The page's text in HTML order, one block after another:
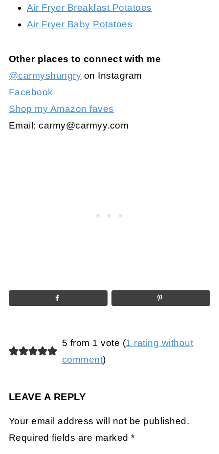
Air Fryer Breakfast Potatoes
Air Fryer Baby Potatoes
Other places to connect with me
@carmyshungry on Instagram
Facebook
Shop my Amazon faves
Email:carmy@carmyy.com
5 from 1 vote (1 rating without
comment)
LEAVE A REPLY
Your email address will not be published.
Required fields are marked*